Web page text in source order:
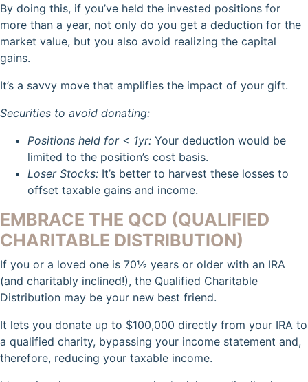
By doing this, if you’ve held the invested positions for
more than a year, not only do you get a deduction for the
market value, but you also avoid realizing the capital
gains.
It’s a savvy move that amplifies the impact of your gift.
Securities to avoid donating:
Positions held for < 1yr: Your deduction would be
limited to the position’s cost basis.
Loser Stocks: It’s better to harvest these losses to
offset taxable gains and income.
EMBRACE THE QCD (QUALIFIED
CHARITABLE DISTRIBUTION)
If you or a loved one is 70½ years or older with an IRA
(and charitably inclined!), the Qualified Charitable
Distribution may be your new best friend.
It lets you donate up to $100,000 directly from your IRA to
a qualified charity, bypassing your income statement and,
therefore, reducing your taxable income.